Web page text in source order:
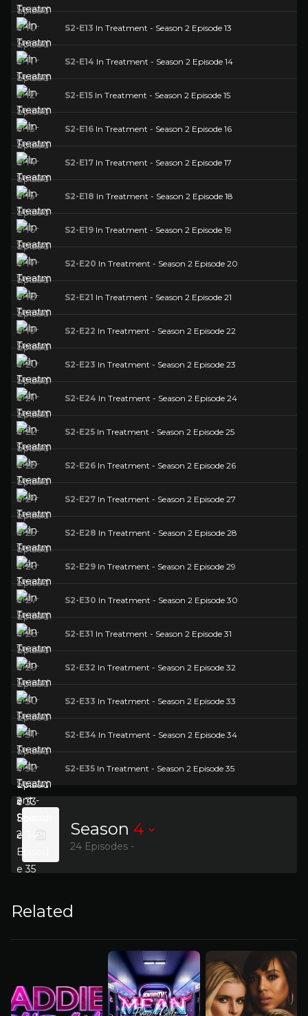
S2-E13 In Treatment - Season 2 Episode 13
S2-E14 In Treatment - Season 2 Episode 14
S2-E15 In Treatment - Season 2 Episode 15
S2-E16 In Treatment - Season 2 Episode 16
S2-E17 In Treatment - Season 2 Episode 17
S2-E18 In Treatment - Season 2 Episode 18
S2-E19 In Treatment - Season 2 Episode 19
S2-E20 In Treatment - Season 2 Episode 20
S2-E21 In Treatment - Season 2 Episode 21
S2-E22 In Treatment - Season 2 Episode 22
S2-E23 In Treatment - Season 2 Episode 23
S2-E24 In Treatment - Season 2 Episode 24
S2-E25 In Treatment - Season 2 Episode 25
S2-E26 In Treatment - Season 2 Episode 26
S2-E27 In Treatment - Season 2 Episode 27
S2-E28 In Treatment - Season 2 Episode 28
S2-E29 In Treatment - Season 2 Episode 29
S2-E30 In Treatment - Season 2 Episode 30
S2-E31 In Treatment - Season 2 Episode 31
S2-E32 In Treatment - Season 2 Episode 32
S2-E33 In Treatment - Season 2 Episode 33
S2-E34 In Treatment - Season 2 Episode 34
S2-E35 In Treatment - Season 2 Episode 35
Season 4
24 Episodes -
Related